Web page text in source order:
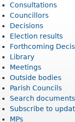
Consultations
Councillors
Decisions
Election results
Forthcoming
Library
Meetings
Outside bodies
Parish Councils
Search documents
Subscribe to
MPs